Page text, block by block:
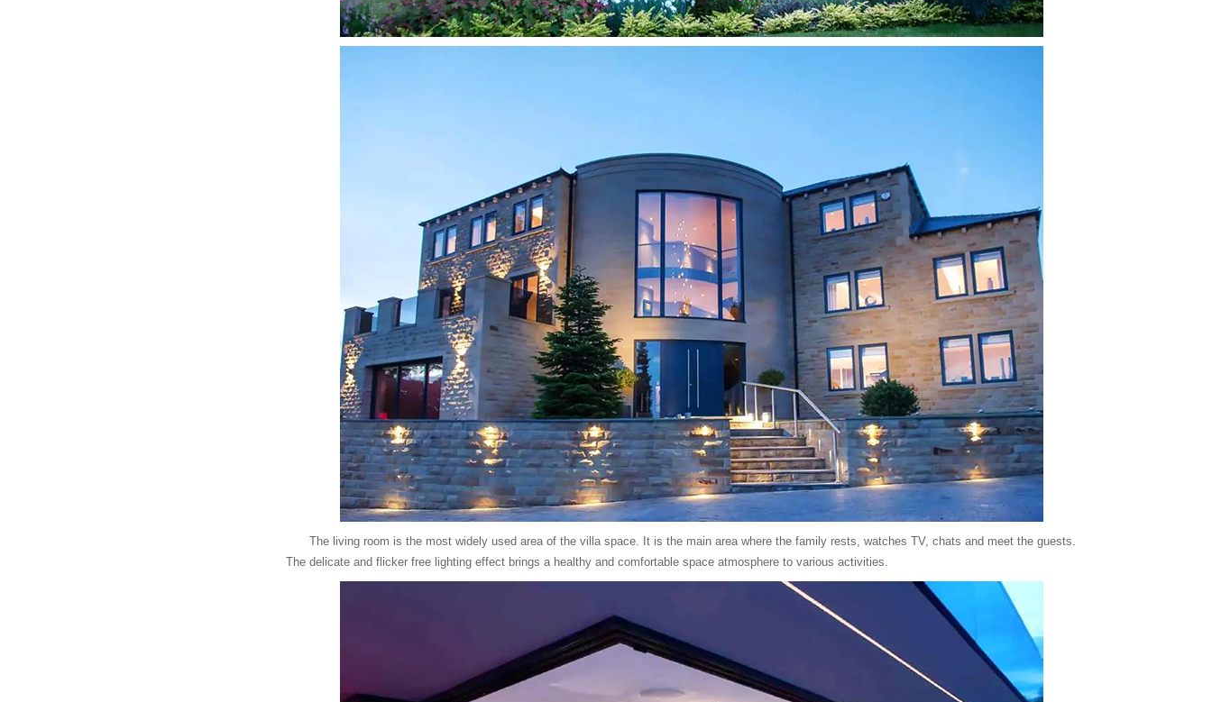
The living room is the most widely used area of the villa space. It is the main area where the family rests, watches TV, chats and meet the guests.
The delicate and flicker free lighting effect brings a healthy and comfortable space atmosphere to various activities.